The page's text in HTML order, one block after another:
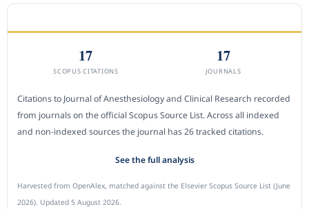
17
SCOPUS CITATIONS
17
JOURNALS
Citations to Journal of Anesthesiology and Clinical Research recorded
from journals on the official Scopus Source List. Across all indexed
and non-indexed sources the journal has 26 tracked citations.
See the full analysis
Harvested from OpenAlex, matched against the Elsevier Scopus Source List (June
2026). Updated 5 August 2026.